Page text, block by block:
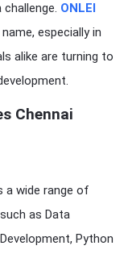
ONLEI
especially in
alike are turning to
Chennai
a wide range of
as Data
Python